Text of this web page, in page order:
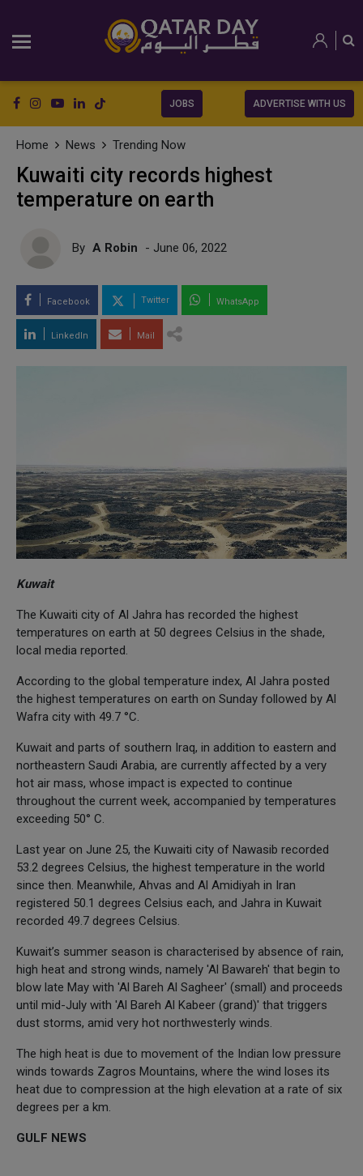
JOBS ADVERTISE WITH US
Home News Trending Now
Kuwaiti city records highest
temperature on earth
By A Robin - June 06, 2022
Facebook Twitter WhatsApp
LinkedIn Mail
Kuwait
The Kuwaiti city of Al Jahra has recorded the highest
temperatures on earth at 50 degrees Celsius in the shade,
local media reported.
According to the global temperature index, Al Jahra posted
the highest temperatures on earth on Sunday followed by Al
Wafra city with 49.7 °C.
Kuwait and parts of southern Iraq, in addition to eastern and
northeastern Saudi Arabia, are currently affected by a very
hot air mass, whose impact is expected to continue
throughout the current week, accompanied by temperatures
exceeding 50° C.
Last year on June 25, the Kuwaiti city of Nawasib recorded
53.2 degrees Celsius, the highest temperature in the world
since then. Meanwhile, Ahvas and Al Amidiyah in Iran
registered 50.1 degrees Celsius each, and Jahra in Kuwait
recorded 49.7 degrees Celsius.
Kuwait’s summer season is characterised by absence of rain,
high heat and strong winds, namely 'Al Bawareh' that begin to
blow late May with 'Al Bareh Al Sagheer' (small) and proceeds
until mid-July with 'Al Bareh Al Kabeer (grand)' that triggers
dust storms, amid very hot northwesterly winds.
The high heat is due to movement of the Indian low pressure
winds towards Zagros Mountains, where the wind loses its
heat due to compression at the high elevation at a rate of six
degrees per a km.
GULF NEWS